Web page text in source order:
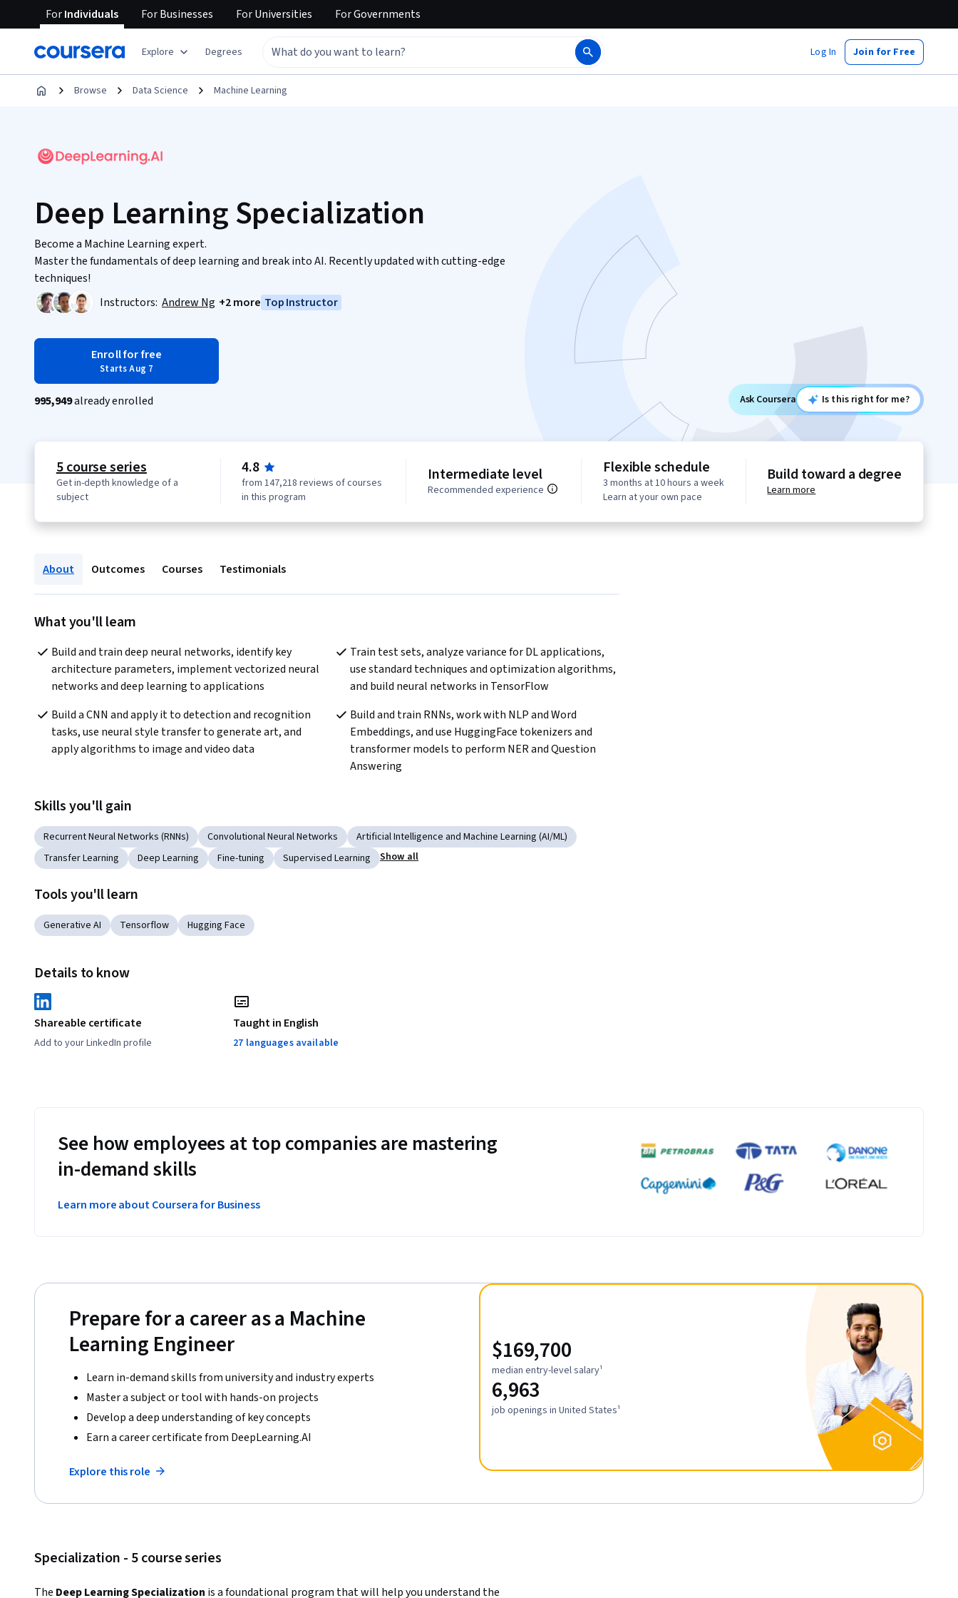
ForIndividuals ForBusinesses ForUniversities ForGovernments
Explore Degrees Log In Join for Free
Browse Data Science Machine Learning
Deep Learning Specialization
Become a Machine Learning expert.
Master the fundamentals of deep learning and break into AI. Recently updated with cutting-edge
techniques!
Instructors: Andrew Ng +2 more Top Instructor
Enroll for free
Starts Aug 7
995,949already enrolled Ask Coursera Is this right for me?
5 course series
Get in-depth knowledge of a
subject
4.8
from 147,218 reviews of courses
in this program
Intermediate level
Recommended experience
Flexible schedule
3 months at 10 hours a week
Learn at your own pace
Build toward a degree
Learn more
About Outcomes Courses Testimonials
What you'll learn
Build and train deep neural networks, identify key
architecture parameters, implement vectorized neural
networks and deep learning to applications
Train test sets, analyze variance for DL applications,
use standard techniques and optimization algorithms,
and build neural networks in TensorFlow
Build a CNN and apply it to detection and recognition
tasks, use neural style transfer to generate art, and
apply algorithms to image and video data
Build and train RNNs, work with NLP and Word
Embeddings, and use HuggingFace tokenizers and
transformer models to perform NER and Question
Answering
Skills you'll gain
Recurrent Neural Networks (RNNs) Convolutional Neural Networks
Artificial Intelligence and Machine Learning (AI/ML)
Transfer Learning
Deep Learning Fine-tuning Supervised Learning Show all
Tools you'll learn
Generative AI Tensorflow Hugging Face
Details to know
Shareable certificate
Add to your LinkedIn profile
Taught in English
27 languages available
See how employees at top companies are mastering
in-demand skills
Learn more about Coursera for Business
Prepare for a career as a Machine
Learning Engineer
Learn in-demand skills from university and industry experts
Master a subject or tool with hands-on projects
Develop a deep understanding of key concepts
Earn a career certificate from DeepLearning.AI
Explore this role
$169,700
median entry-level salary¹
6,963
job openings in United States¹
Specialization - 5 course series
The Deep Learning Specialization is a foundational program that will help you understand the